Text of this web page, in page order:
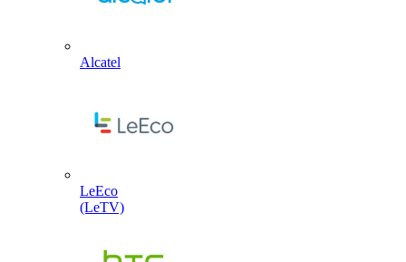
Alcatel
LeEco
(LeTV)